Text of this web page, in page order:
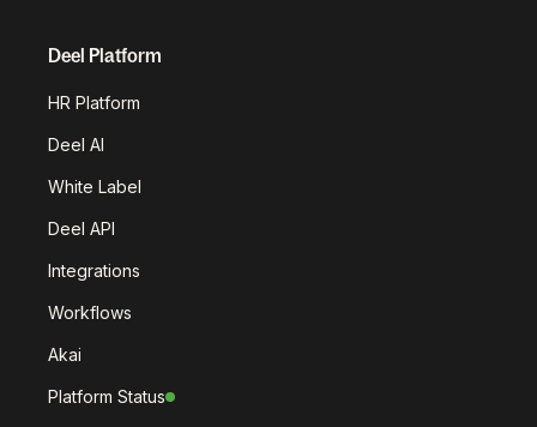
Deel Platform
HR Platform
Deel AI
White Label
Deel API
Integrations
Workflows
Akai
Platform Status